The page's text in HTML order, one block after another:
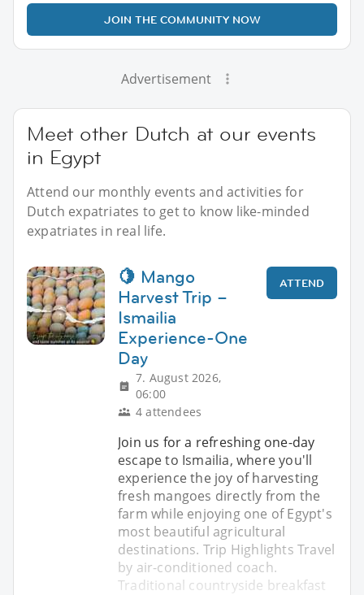
JOIN THE COMMUNITY NOW
Advertisement
Meet other Dutch at our events
in Egypt
Attend our monthly events and activities for
Dutch expatriates to get to know like-minded
expatriates in real life.
🍋 Mango
Harvest Trip –
Ismailia
Experience-One
Day
7. August 2026,
06:00
4 attendees
ATTEND
Join us for a refreshing one-day
escape to Ismailia, where you'll
experience the joy of harvesting
fresh mangoes directly from the
farm while enjoying one of Egypt's
most beautiful agricultural
destinations. Trip Highlights Travel
by air-conditioned coach.
Traditional countryside breakfast